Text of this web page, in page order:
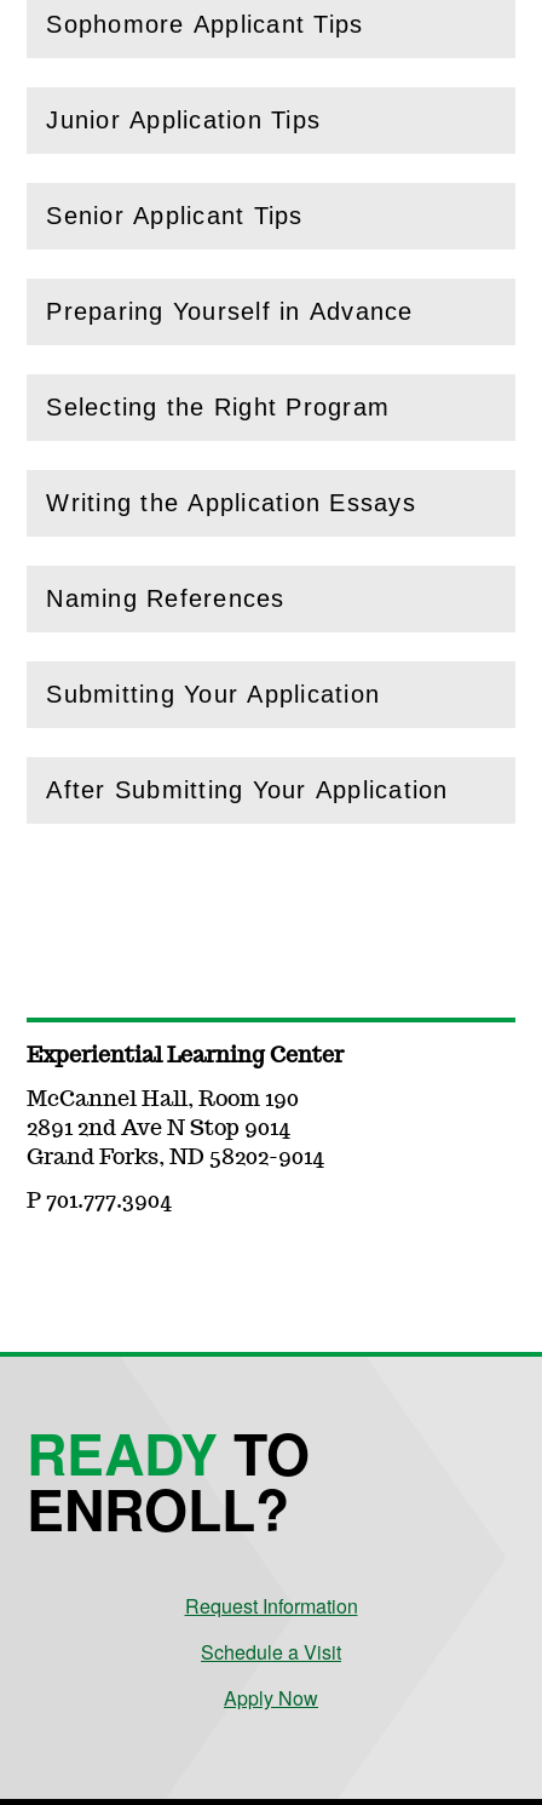
Sophomore Applicant Tips
(Openthis section)
Junior Application Tips
(Open this section)
Senior Applicant Tips
(Open this section)
Preparing Yourself in Advance
( Openthis section)
Selecting the Right Program
(Openthis section)
Writing the Application Essays
(Openthis section)
Naming References
(Openthis section)
Submitting Your Application
(Openthis section)
After Submitting Your Application
(Openthis section)
Experiential Learning Center
McCannel Hall, Room 190
2891 2nd Ave N Stop 9014
Grand Forks, ND 58202-9014
P 701.777.3904
READYTO
ENROLL?
Request Information
Schedule a Visit
Apply Now